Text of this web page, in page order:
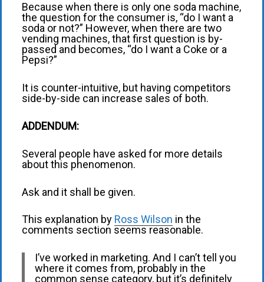
Because when there is only one soda machine,
the question for the consumer is, “do I want a
soda or not?” However, when there are two
vending machines, that first question is by-
passed and becomes, “do I want a Coke or a
Pepsi?”
It is counter-intuitive, but having competitors
side-by-side can increase sales of both.
ADDENDUM:
Several people have asked for more details
about this phenomenon.
Ask and it shall be given.
This explanation by Ross Wilson in the
comments section seems reasonable.
I’ve worked in marketing. And I can’t tell you
where it comes from, probably in the
common sense category, but it’s definitely